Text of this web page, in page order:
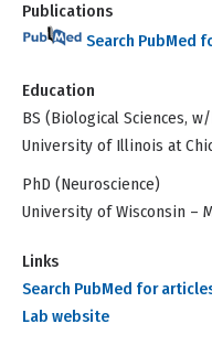
Publications
Search PubMed
Education
BS (Biological Sciences,
University of Illinois at
PhD (Neuroscience)
University of Wisconsin –
Links
Search PubMed for
Lab website